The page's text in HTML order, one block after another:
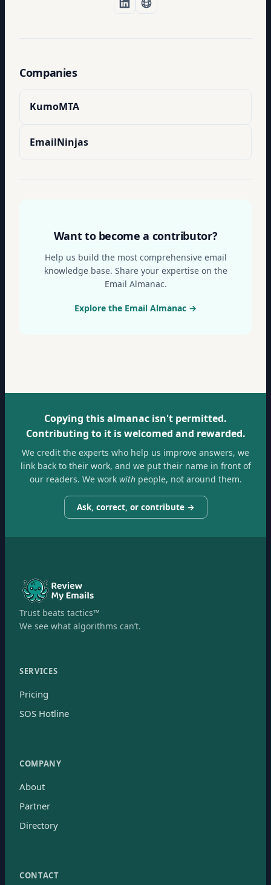
Companies
KumoMTA
EmailNinjas
Want to become a contributor?
Help us build the most comprehensive email
knowledge base. Share your expertise on the
Email Almanac.
Explore the Email Almanac →
Copying this almanac isn't permitted.
Contributing to it is welcomed and rewarded.
We credit the experts who help us improve answers, we
link back to their work, and we put their name in front of
our readers. We workwithpeople, not around them.
Ask, correct, or contribute →
Trust beats tactics™
We see what algorithms can’t.
SERVICES
Pricing
SOS Hotline
COMPANY
About
Partner
Directory
CONTACT